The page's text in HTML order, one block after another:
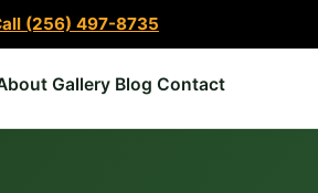
(256) 497-8735
Gallery Blog Contact